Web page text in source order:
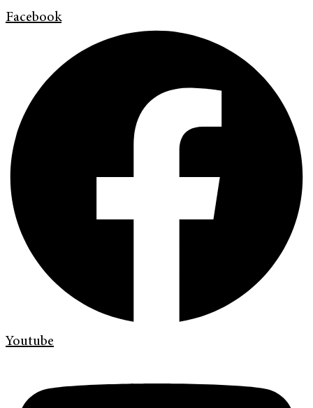
Facebook
Youtube